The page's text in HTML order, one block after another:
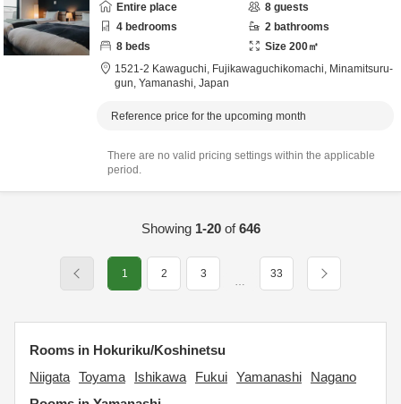
Entire place 8 guests
4 bedrooms 2 bathrooms
8 beds Size 200㎡
1521-2 Kawaguchi, Fujikawaguchikomachi, Minamitsuru-
gun, Yamanashi, Japan
Reference price for the upcoming month
There are no valid pricing settings within the applicable
period.
Showing 1-20of646
1 2 3
…
33
Rooms in Hokuriku/Koshinetsu
Niigata Toyama Ishikawa Fukui Yamanashi
Nagano